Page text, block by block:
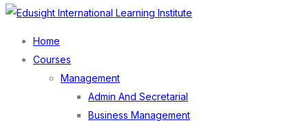
Menu
Home
Courses
Management
Admin And Secretarial
Business Management